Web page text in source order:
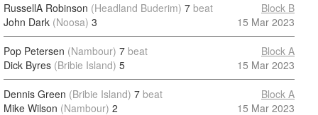
RussellA Robinson (Headland Buderim) 7 beat
John Dark (Noosa) 3
Block B
15 Mar 2023
Pop Petersen (Nambour) 7 beat
Dick Byres (Bribie Island) 5
Block A
15 Mar 2023
Dennis Green (Bribie Island) 7 beat
Mike Wilson (Nambour) 2
Block A
15 Mar 2023